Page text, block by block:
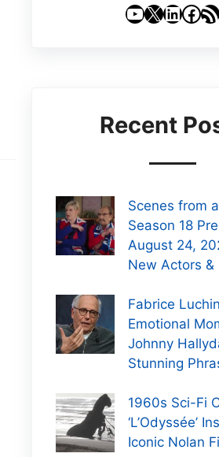
YouTube
X RSS
Recent
Scenes from
Season 18
August 24,
New Actors &
Fabrice
Emotional
Johnny
Stunning
1960s Sci-Fi
‘L’Odyssée’
Iconic Nolan